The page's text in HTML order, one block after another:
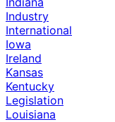
Industry
International
Iowa
Ireland
Kansas
Kentucky
Legislation
Louisiana